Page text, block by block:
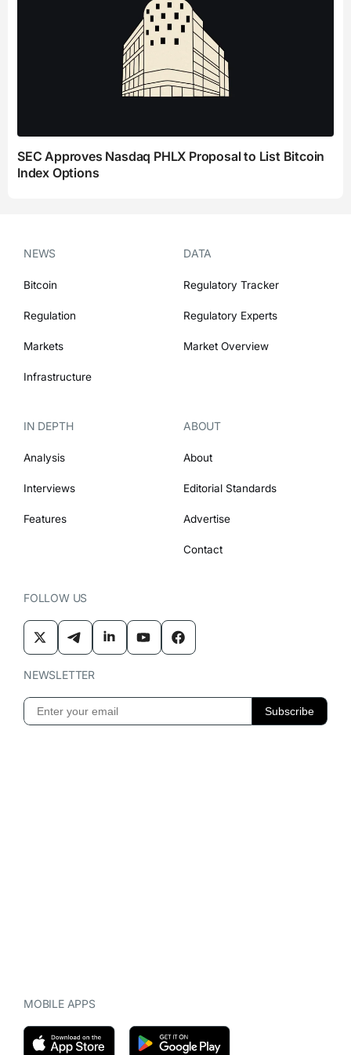
SEC Approves Nasdaq PHLX Proposal to List Bitcoin
Index Options
NEWS
Bitcoin
Regulation
Markets
Infrastructure
DATA
Regulatory Tracker
Regulatory Experts
Market Overview
IN DEPTH
Analysis
Interviews
Features
ABOUT
About
Editorial Standards
Advertise
Contact
FOLLOW US
NEWSLETTER
MOBILE APPS